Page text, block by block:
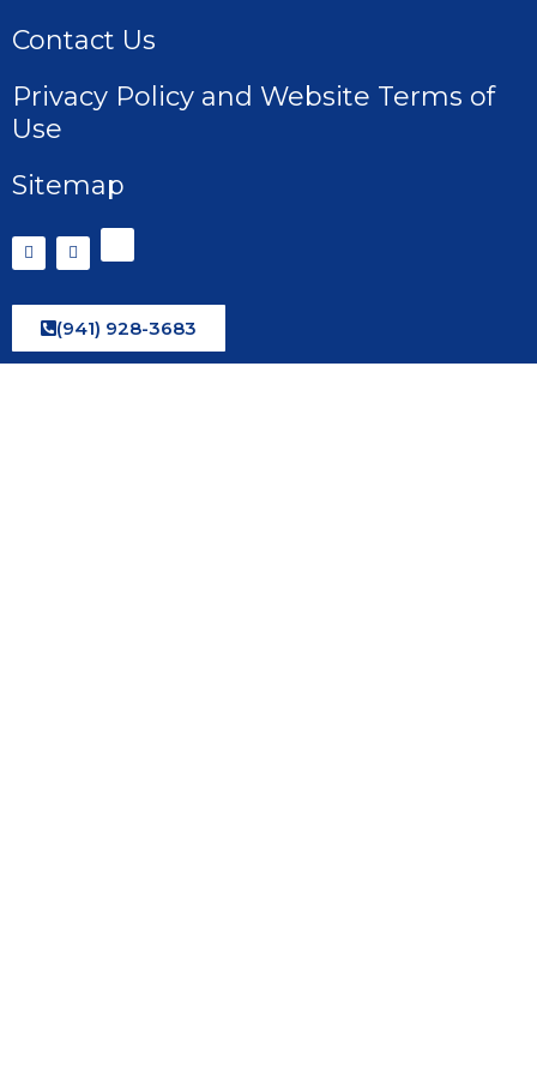
Contact Us
Privacy Policy and Website Terms of
Use
Sitemap
(941) 928-3683